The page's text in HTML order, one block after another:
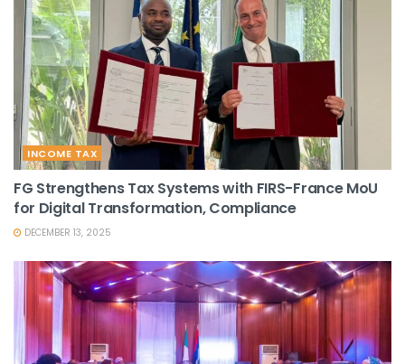
INCOME TAX
FG Strengthens Tax Systems with FIRS-France MoU
for Digital Transformation, Compliance
DECEMBER 13, 2025